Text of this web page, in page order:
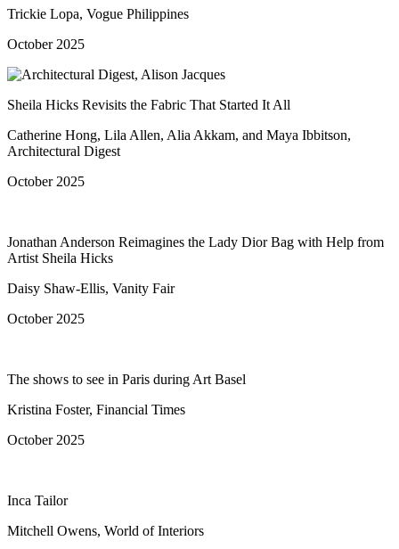
Trickie Lopa, Vogue Philippines
October 2025
Sheila Hicks Revisits the Fabric That Started It All
Catherine Hong, Lila Allen, Alia Akkam, and Maya Ibbitson,
Architectural Digest
October 2025
Jonathan Anderson Reimagines the Lady Dior Bag with Help from
Artist Sheila Hicks
Daisy Shaw-Ellis, Vanity Fair
October 2025
The shows to see in Paris during Art Basel
Kristina Foster, Financial Times
October 2025
Inca Tailor
Mitchell Owens, World of Interiors